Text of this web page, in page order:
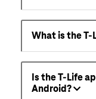
What is the T-
Is the T-Life
Android?